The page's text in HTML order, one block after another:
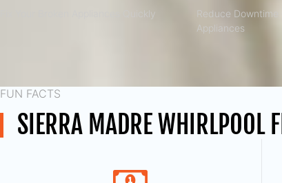
Fix Your Broken Appliances Quickly
Reduce Downtime
Appliances
FUN FACTS
SIERRA MADRE WHIRLPOOL